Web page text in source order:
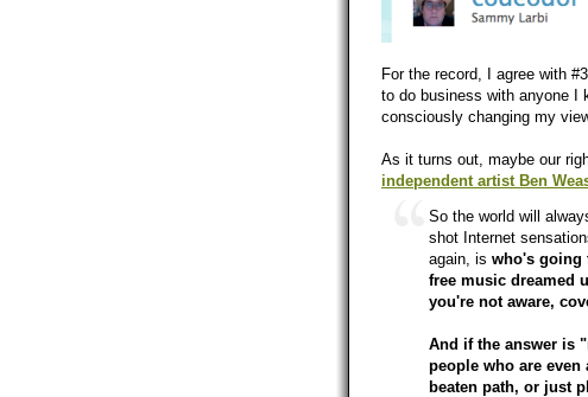
For the record, I agree with
to do business with anyone I
consciously changing my
As it turns out, maybe our
independent artist Ben
So the world will
shot Internet
again, is who's going
free music dreamed
you're not aware,
And if the answer is
people who are
beaten path, or just